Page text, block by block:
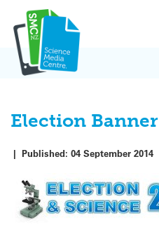
content
Election Banner
| Published: 04 September 2014